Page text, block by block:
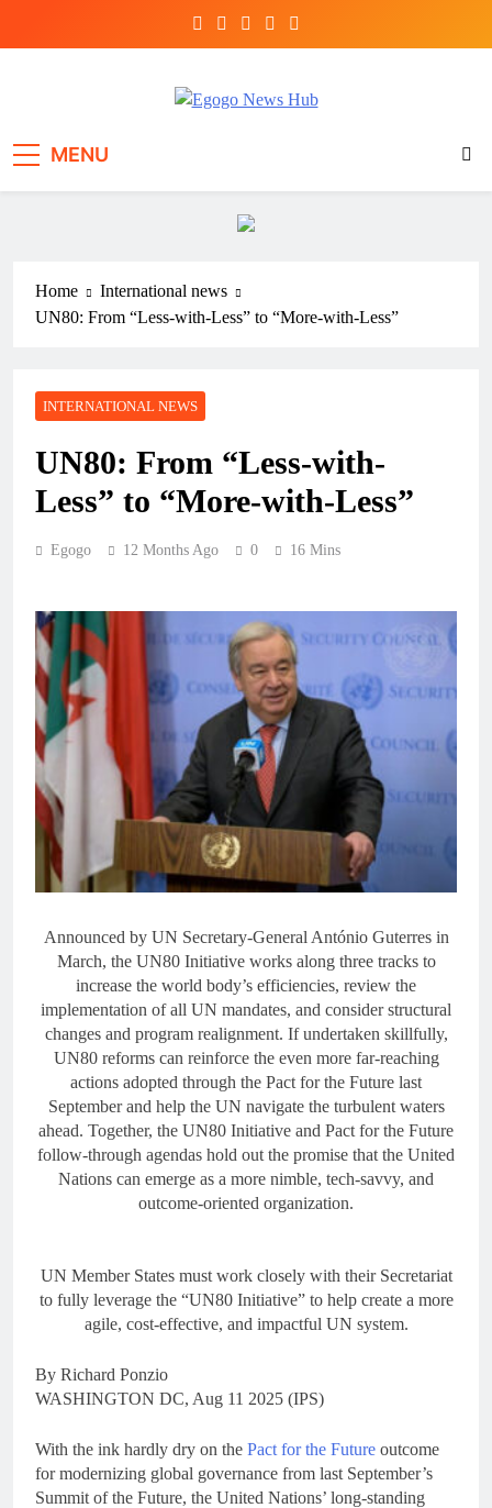
MENU
Home
International news
UN80: From “Less-with-Less” to “More-with-Less”
INTERNATIONAL NEWS
UN80: From “Less-with-
Less” to “More-with-Less”
Egogo 12 Months Ago 0 16 Mins
Announced by UN Secretary-General António Guterres in
March, the UN80 Initiative works along three tracks to
increase the world body’s efficiencies, review the
implementation of all UN mandates, and consider structural
changes and program realignment. If undertaken skillfully,
UN80 reforms can reinforce the even more far-reaching
actions adopted through the Pact for the Future last
September and help the UN navigate the turbulent waters
ahead. Together, the UN80 Initiative and Pact for the Future
follow-through agendas hold out the promise that the United
Nations can emerge as a more nimble, tech-savvy, and
outcome-oriented organization.
UN Member States must work closely with their Secretariat
to fully leverage the “UN80 Initiative” to help create a more
agile, cost-effective, and impactful UN system.
By Richard Ponzio
WASHINGTON DC, Aug 11 2025 (IPS)
With the ink hardly dry on the Pact for the Future outcome
for modernizing global governance from last September’s
Summit of the Future, the United Nations’ long-standing